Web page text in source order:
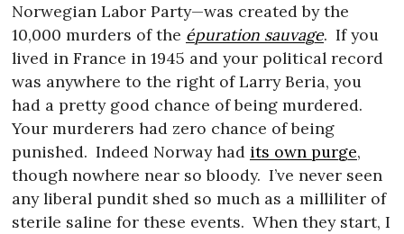
Norwegian Labor Party—was created by the
10,000 murders of the épuration sauvage. If you
lived in France in 1945 and your political record
was anywhere to the right of Larry Beria, you
had a pretty good chance of being murdered.
Your murderers had zero chance of being
punished. Indeed Norway had its own purge,
though nowhere near so bloody. I’ve never seen
any liberal pundit shed so much as a milliliter of
sterile saline for these events. When they start, I